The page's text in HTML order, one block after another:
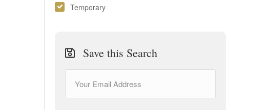
Temporary
Save this Search